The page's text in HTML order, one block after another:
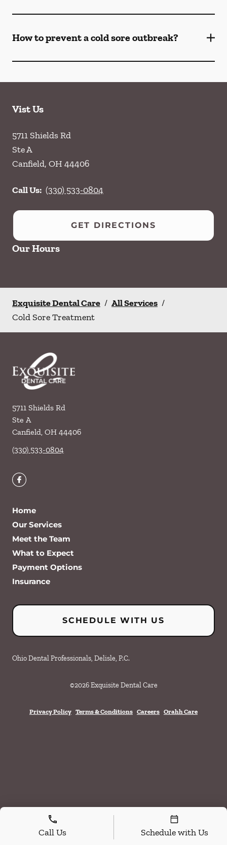
How to prevent a cold sore outbreak?
Vist Us
5711 Shields Rd
Ste A
Canfield, OH 44406
Call Us: (330) 533-0804
GET DIRECTIONS
Our Hours
Exquisite Dental Care / All Services /
Cold Sore Treatment
5711 Shields Rd
Ste A
Canfield, OH 44406
(330) 533-0804
Home
Our Services
Meet the Team
What to Expect
Payment Options
Insurance
SCHEDULE WITH US
Ohio Dental Professionals, Delisle, P.C.
©2026 Exquisite Dental Care
Privacy Policy Terms & Conditions Careers Orahh Care
Call Us Schedule with Us